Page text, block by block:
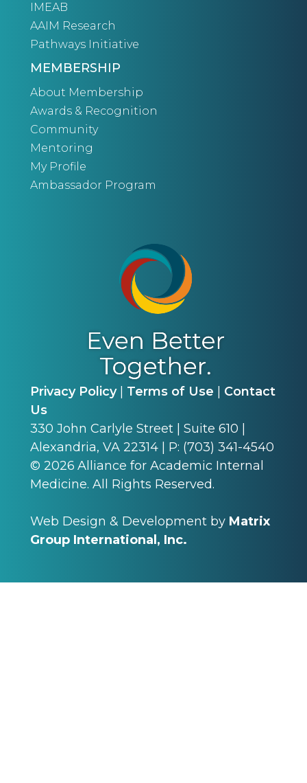
IMEAB
AAIM Research
Pathways Initiative
MEMBERSHIP
About Membership
Awards & Recognition
Community
Mentoring
My Profile
Ambassador Program
Privacy Policy| Terms of Use
Contact
Us
330 John Carlyle Street | Suite 610 |
Alexandria, VA 22314 | P: (703) 341-4540
© 2026 Alliance for Academic Internal
Medicine. All Rights Reserved.
Web Design & Development by Matrix
Group International, Inc.